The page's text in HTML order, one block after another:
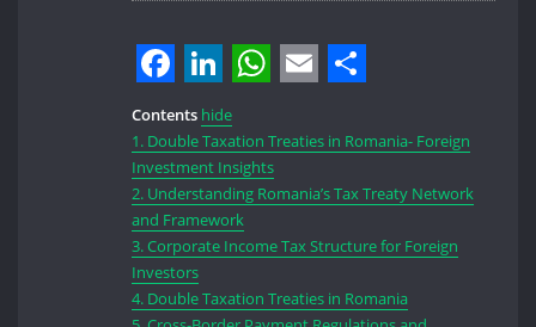
Facebook
LinkedIn
Contents hide
1. Double Taxation Treaties in Romania- Foreign
Investment Insights
2. Understanding Romania’s Tax Treaty Network
and Framework
3.Corporate Income Tax Structure for Foreign
Investors
4. Double Taxation Treaties in Romania